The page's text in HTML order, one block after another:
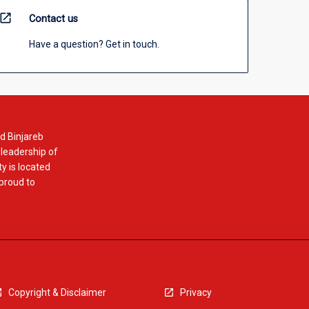
open_in_new Contact us
Have a question? Get in touch.
Binjareb
of
is located
to
Copyright & Disclaimer Privacy